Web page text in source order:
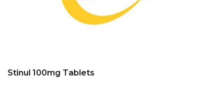
Stinul 100mg Tablets